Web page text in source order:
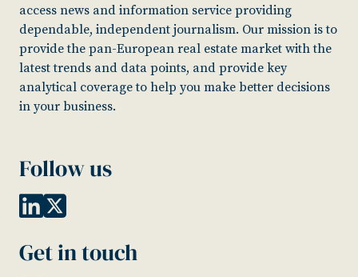
access news and information service providing
dependable, independent journalism. Our mission is to
provide the pan-European real estate market with the
latest trends and data points, and provide key
analytical coverage to help you make better decisions
in your business.
Follow us
Get in touch